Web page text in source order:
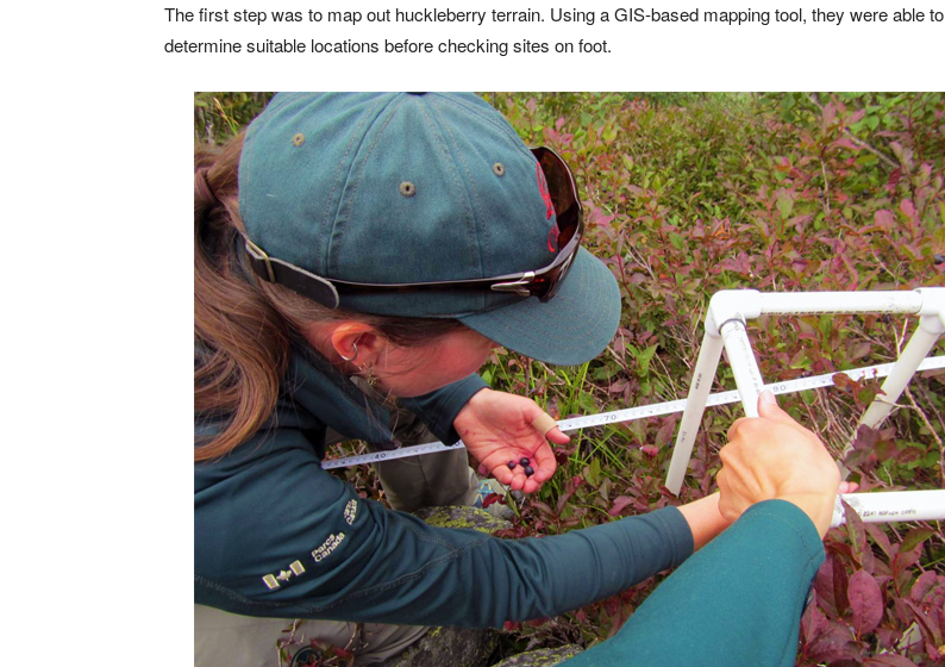
The first step was to map out huckleberry terrain. Using a GIS-based mapping tool, they were able to
determine suitable locations before checking sites on foot.